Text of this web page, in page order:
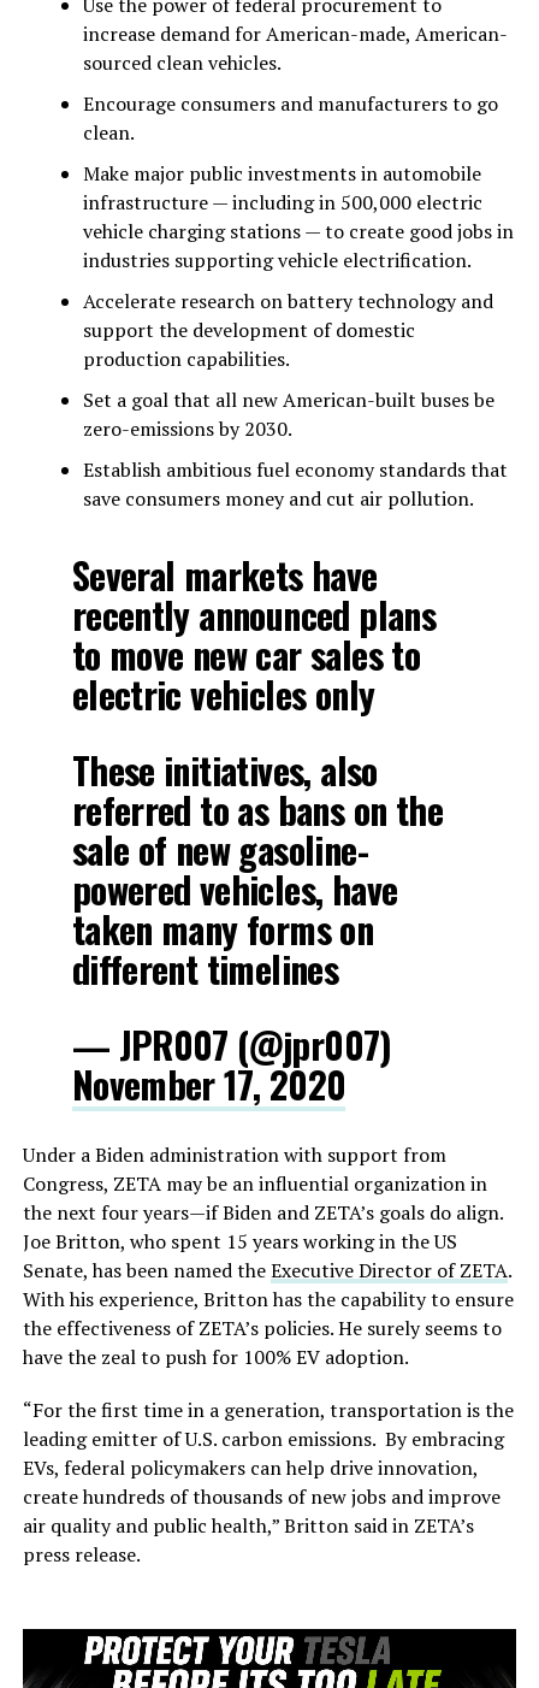
increase demand for American-made, American-
sourced clean vehicles.
Encourage consumers and manufacturers to go
clean.
Make major public investments in automobile
infrastructure — including in 500,000 electric
vehicle charging stations — to create good jobs in
industries supporting vehicle electrification.
Accelerate research on battery technology and
support the development of domestic
production capabilities.
Set a goal that all new American-built buses be
zero-emissions by 2030.
Establish ambitious fuel economy standards that
save consumers money and cut air pollution.
Several markets have
recently announced plans
to move new car sales to
electric vehicles only
These initiatives, also
referred to as bans on the
sale of new gasoline-
powered vehicles, have
taken many forms on
different timelines
— JPR007 (@jpr007)
November 17, 2020
Under a Biden administration with support from
Congress, ZETA may be an influential organization in
the next four years—if Biden and ZETA’s goals do align.
Joe Britton, who spent 15 years working in the US
Senate, has been named theExecutive Director of ZETA.
With his experience, Britton has the capability to ensure
the effectiveness of ZETA’s policies. He surely seems to
have the zeal to push for 100% EV adoption.
“For the first time in a generation, transportation is the
leading emitter of U.S. carbon emissions. By embracing
EVs, federal policymakers can help drive innovation,
create hundreds of thousands of new jobs and improve
air quality and public health,” Britton said in ZETA’s
press release.